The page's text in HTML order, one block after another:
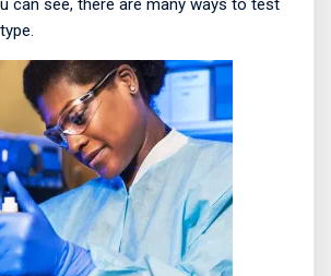
can see, there are many ways to test